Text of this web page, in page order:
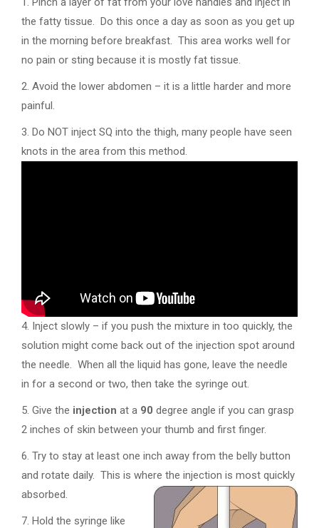
the fatty tissue. Do this once a day as soon as you get up
in the morning before breakfast. This area works well for
no pain or sting because it is mostly fat tissue.
2. Avoid the lower abdomen – it is a little harder and more
painful.
3. Do NOT inject SQ into the thigh, many people have seen
knots in the area from this method.
4. Inject slowly – if you push the mixture in too quickly, the
solution might come back out of the injection spot around
the needle. When all the liquid has gone, leave the needle
in for a second or two, then take the syringe out.
5. Give the injection at a 90 degree angle if you can grasp
2 inches of skin between your thumb and first finger.
6. Try to stay at least one inch away from the belly button
and rotate daily. This is where the injection is most quickly
absorbed.
7. Hold the syringe like